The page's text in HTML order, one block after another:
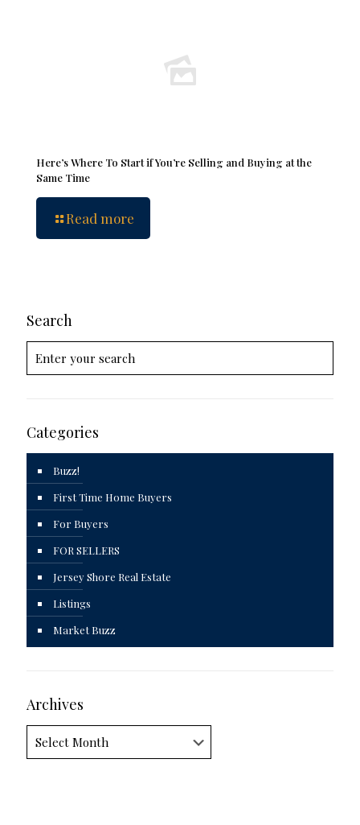
Here’s Where To Start if You’re Selling and Buying at the
Same Time
Read more
Search
Categories
Buzz!
First Time Home Buyers
For Buyers
FOR SELLERS
Jersey Shore Real Estate
Listings
Market Buzz
Archives